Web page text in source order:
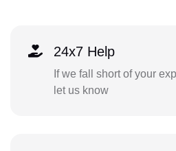
24x7 Help
If we fall short of your
let us know